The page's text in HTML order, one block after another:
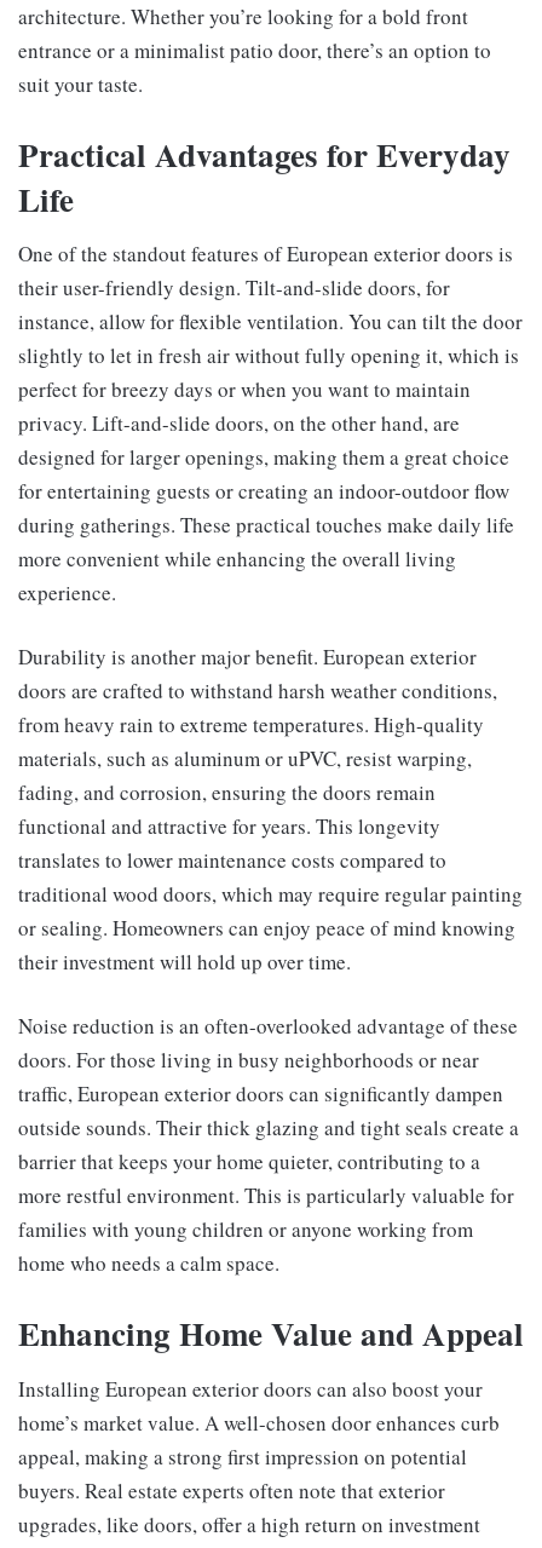
architecture. Whether you’re looking for a bold front
entrance or a minimalist patio door, there’s an option to
suit your taste.
Practical Advantages for Everyday
Life
One of the standout features of European exterior doors is
their user-friendly design. Tilt-and-slide doors, for
instance, allow for flexible ventilation. You can tilt the door
slightly to let in fresh air without fully opening it, which is
perfect for breezy days or when you want to maintain
privacy. Lift-and-slide doors, on the other hand, are
designed for larger openings, making them a great choice
for entertaining guests or creating an indoor-outdoor flow
during gatherings. These practical touches make daily life
more convenient while enhancing the overall living
experience.
Durability is another major benefit. European exterior
doors are crafted to withstand harsh weather conditions,
from heavy rain to extreme temperatures. High-quality
materials, such as aluminum or uPVC, resist warping,
fading, and corrosion, ensuring the doors remain
functional and attractive for years. This longevity
translates to lower maintenance costs compared to
traditional wood doors, which may require regular painting
or sealing. Homeowners can enjoy peace of mind knowing
their investment will hold up over time.
Noise reduction is an often-overlooked advantage of these
doors. For those living in busy neighborhoods or near
traffic, European exterior doors can significantly dampen
outside sounds. Their thick glazing and tight seals create a
barrier that keeps your home quieter, contributing to a
more restful environment. This is particularly valuable for
families with young children or anyone working from
home who needs a calm space.
Enhancing Home Value and Appeal
Installing European exterior doors can also boost your
home’s market value. A well-chosen door enhances curb
appeal, making a strong first impression on potential
buyers. Real estate experts often note that exterior
upgrades, like doors, offer a high return on investment